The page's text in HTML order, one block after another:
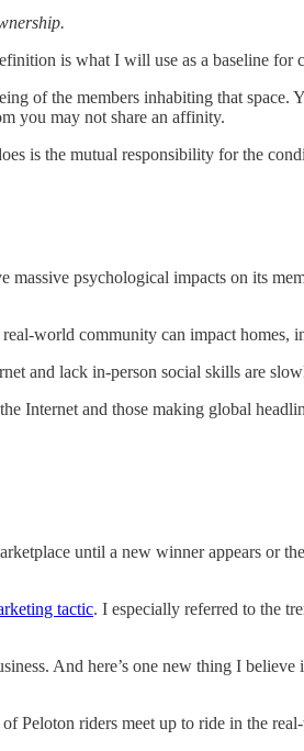
is what I will use as a baseline for
of the members inhabiting that space.
you may not share an affinity.
is the mutual responsibility for the
psychological impacts on its
world community can impact homes,
and lack in-person social skills are
Internet and those making global
until a new winner appears or
tactic. I especially referred to the
And here’s one new thing I believe
riders meet up to ride in the